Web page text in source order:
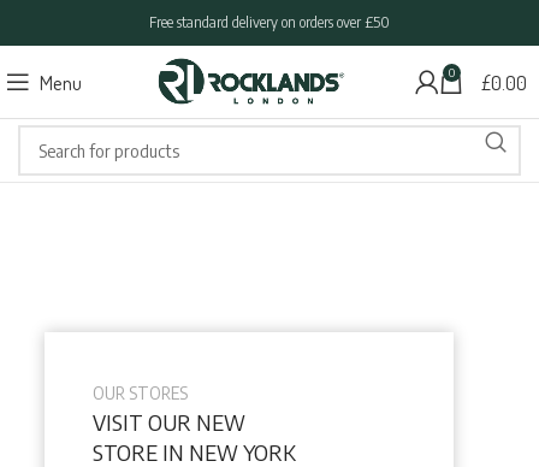
Free standard delivery on orders over £50
Menu 0 £0.00
OUR STORES
VISIT OUR NEW
STORE IN NEW YORK